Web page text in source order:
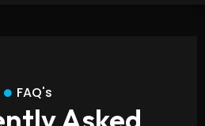
FAQ's